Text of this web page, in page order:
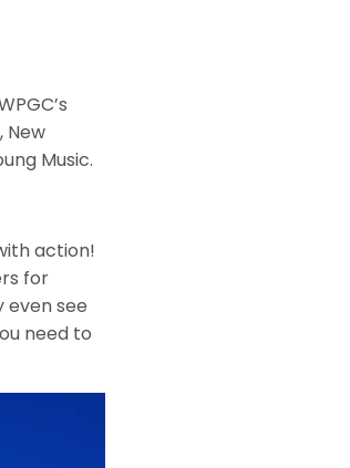
New
Music.
action!
for
even see
need to